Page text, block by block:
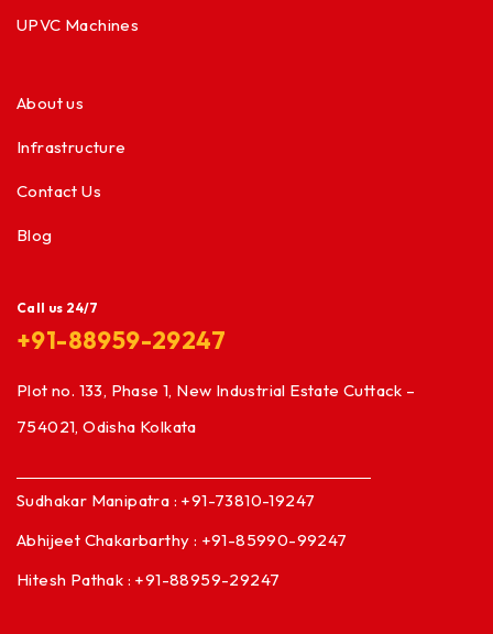
UPVC Machines
About us
Infrastructure
Contact Us
Blog
Call us 24/7
+91-88959-29247
Plot no. 133, Phase 1, New Industrial Estate Cuttack –
754021, Odisha Kolkata
Sudhakar Manipatra : +91-73810-19247
Abhijeet Chakarbarthy : +91-85990-99247
Hitesh Pathak : +91-88959-29247